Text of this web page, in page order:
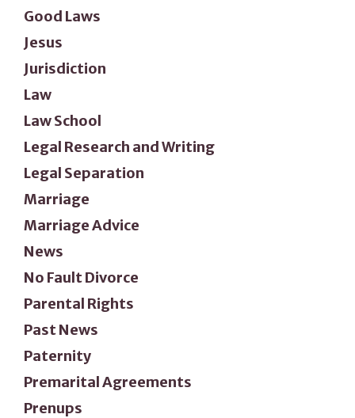
Good Laws
Jesus
Jurisdiction
Law
Law School
Legal Research and Writing
Legal Separation
Marriage
Marriage Advice
News
No Fault Divorce
Parental Rights
Past News
Paternity
Premarital Agreements
Prenups